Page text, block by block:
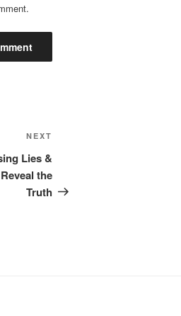
NEXT
Lies &
the
Truth